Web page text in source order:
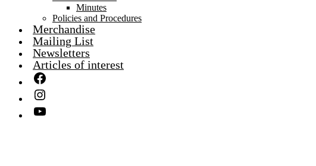
Minutes
Policies and Procedures
Merchandise
Mailing List
Newsletters
Articles of interest